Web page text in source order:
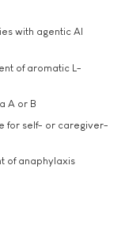
with agentic AI
of aromatic L-
A or B
for self- or caregiver-
of anaphylaxis